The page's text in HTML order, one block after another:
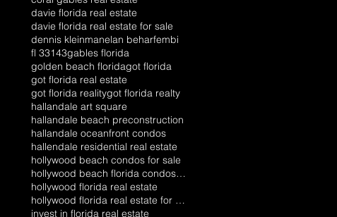
davie florida real estate
davie florida real estate for sale
dennis kleinmanelan beharfembi
fl 33143gables florida
golden beach floridagot florida
got florida real estate
got florida realitygot florida realty
hallandale art square
hallandale beach preconstruction
hallandale oceanfront condos
hallendale residential real estate
hollywood beach condos for sale
hollywood beach florida condos for sale
hollywood florida real estate
hollywood florida real estate for sale
invest in florida real estate